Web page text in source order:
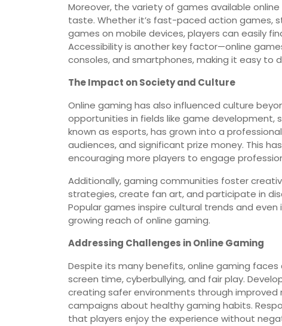
Moreover, the variety of games available
taste. Whether it’s fast-paced action games,
games on mobile devices, players can easily
Accessibility is another key factor—online
consoles, and smartphones, making it easy to
The Impact on Society and Culture
Online gaming has also influenced culture
opportunities in fields like game
known as esports, has grown into a
audiences, and significant prize money. This
encouraging more players to engage
Additionally, gaming communities foster
strategies, create fan art, and participate in
Popular games inspire cultural trends and
growing reach of online gaming.
Addressing Challenges in Online Gaming
Despite its many benefits, online gaming
screen time, cyberbullying, and fair play.
creating safer environments through
campaigns about healthy gaming habits.
that players enjoy the experience without